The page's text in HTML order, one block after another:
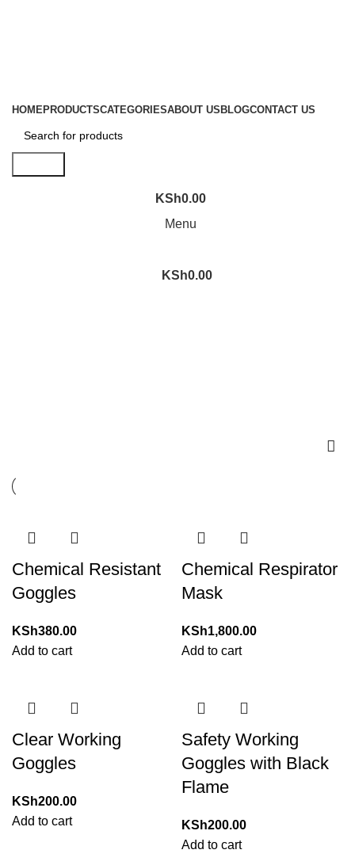
HOMEPRODUCTSCATEGORIESABOUT US BLOGCONTACT US
KSh0.00
Menu
KSh0.00
Chemical Resistant
Goggles
KSh380.00
Add to cart
Chemical Respirator
Mask
KSh1,800.00
Add to cart
Clear Working
Goggles
KSh200.00
Add to cart
Safety Working
Goggles with Black
Flame
KSh200.00
Add to cart